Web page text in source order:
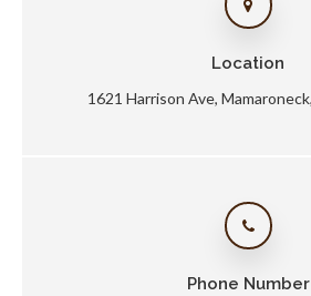
Location
1621 Harrison Ave Mamaroneck
Phone Number